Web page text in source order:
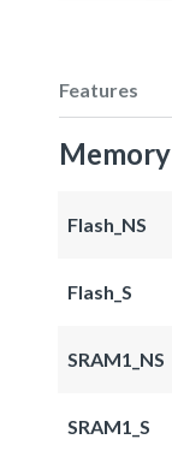
Features
Memory
Flash_NS
Flash_S
SRAM1_NS
SRAM1_S